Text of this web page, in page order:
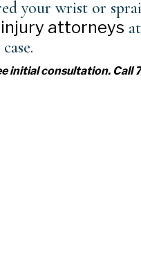
your wrist or
attorneys
initial consultation.